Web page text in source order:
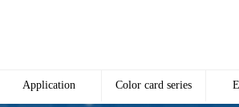
Application Color card series